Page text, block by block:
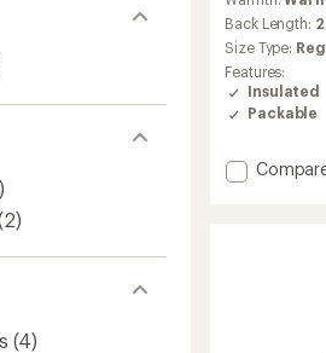
(4)
with
an
average
rating
of
4.7
out
5
stars
Back Length:
Size Type:
Features:
Insulated
Packable
Add